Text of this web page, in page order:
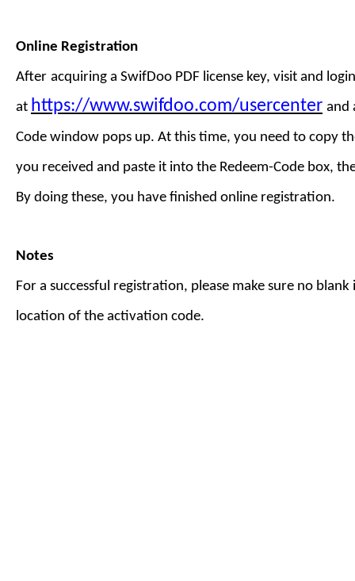
Online Registration
After acquiring a SwifDoo PDF license key, visit and
at https://www.swifdoo.com/usercenter and
Code window pops up. At this time, you need to copy
you received and paste it into the Redeem-Code box,
By doing these, you have finished online registration.
Notes
For a successful registration, please make sure no blank
location of the activation code.